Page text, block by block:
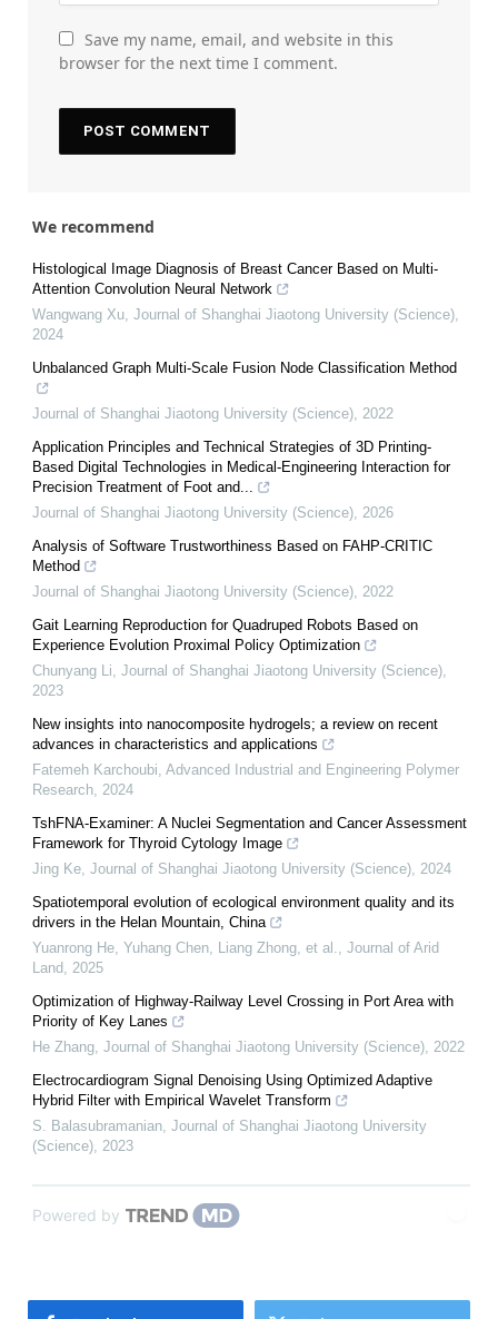
Save my name, email, and website in this
browser for the next time I comment.
We recommend
Histological Image Diagnosis of Breast Cancer Based on Multi-
Attention Convolution Neural Network
Wangwang Xu Journal of Shanghai Jiaotong University (Science)
2024
Unbalanced Graph Multi-Scale Fusion Node Classification Method
Journal of Shanghai Jiaotong University (Science) 2022
Application Principles and Technical Strategies of 3D Printing-
Based Digital Technologies in Medical-Engineering Interaction for
Precision Treatment of Foot and...
Journal of Shanghai Jiaotong University (Science) 2026
Analysis of Software Trustworthiness Based on FAHP-CRITIC
Method
Journal of Shanghai Jiaotong University (Science) 2022
Gait Learning Reproduction for Quadruped Robots Based on
Experience Evolution Proximal Policy Optimization
Chunyang Li Journal of Shanghai Jiaotong University (Science)
2023
New insights into nanocomposite hydrogels; a review on recent
advances in characteristics and applications
Fatemeh Karchoubi Advanced Industrial and Engineering Polymer
Research 2024
TshFNA-Examiner: A Nuclei Segmentation and Cancer Assessment
Framework for Thyroid Cytology Image
Jing Ke Journal of Shanghai Jiaotong University (Science) 2024
Spatiotemporal evolution of ecological environment quality and its
drivers in the Helan Mountain, China
Yuanrong He, Yuhang Chen, Liang Zhong, et al.
Journal of Arid
Land
2025
Optimization of Highway-Railway Level Crossing in Port Area with
Priority of Key Lanes
He Zhang Journal of Shanghai Jiaotong University (Science) 2022
Electrocardiogram Signal Denoising Using Optimized Adaptive
Hybrid Filter with Empirical Wavelet Transform
S. Balasubramanian Journal of Shanghai Jiaotong University
(Science) 2023
Powered by